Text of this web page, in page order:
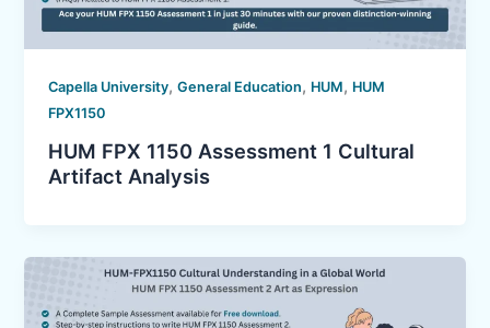
Capella University,General Education, HUM, HUM
FPX1150
HUM FPX 1150 Assessment 1 Cultural
Artifact Analysis